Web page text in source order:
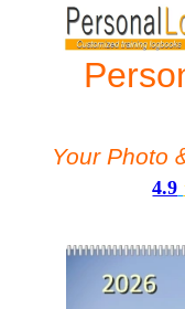
Your Photo
4.9